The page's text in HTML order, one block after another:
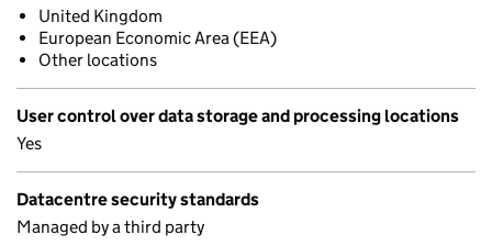
United Kingdom
European Economic Area (EEA)
Other locations
User control over data storage and processing locations
Yes
Datacentre security standards
Managed by a third party